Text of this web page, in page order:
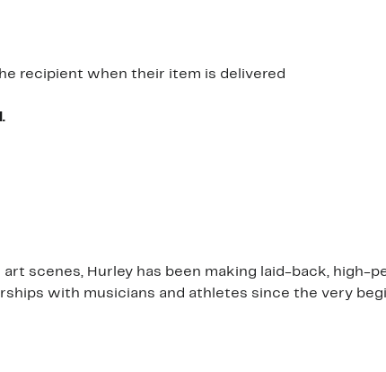
recipient when their item is delivered
scenes, Hurley has been making laid-back, high-
with musicians and athletes since the very